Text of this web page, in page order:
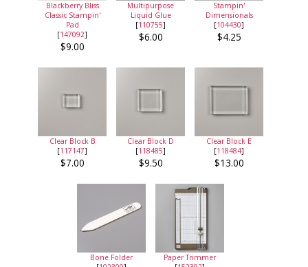
Blackberry Bliss
Classic Stampin'
Pad
[147092]
$9.00
Multipurpose
Liquid Glue
[110755]
$6.00
Stampin'
Dimensionals
[104430]
$4.25
Clear Block B
[117147]
$7.00
Clear Block D
[118485]
$9.50
Clear Block E
[118484]
$13.00
Bone Folder
Paper Trimmer